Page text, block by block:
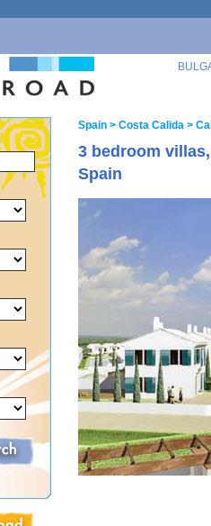
Spain > Costa Calida >
3 bedroom
Spain